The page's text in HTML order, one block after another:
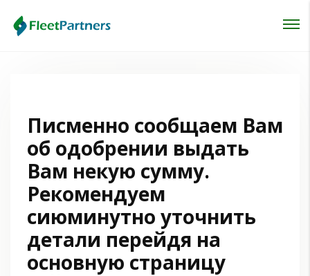
Писменно сообщаем Вам
об одобрении выдать
Вам некую сумму.
Рекомендуем
сиюминутно уточнить
детали перейдя на
основную страницу